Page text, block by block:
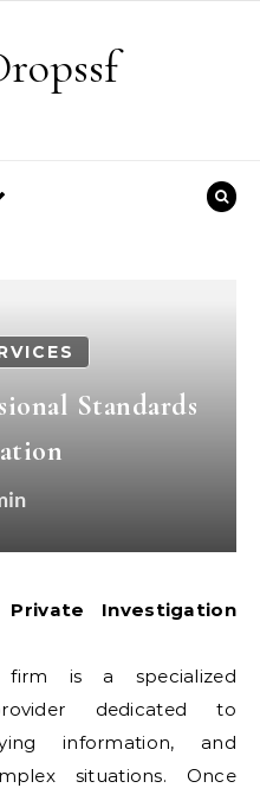
Standards
firm is a specialized
dedicated to
information, and
situations. Once